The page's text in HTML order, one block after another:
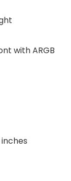
with ARGB
inches